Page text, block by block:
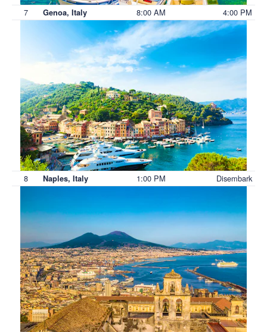
7 Genoa, Italy 8:00 AM 4:00 PM
8 Naples, Italy 1:00 PM Disembark